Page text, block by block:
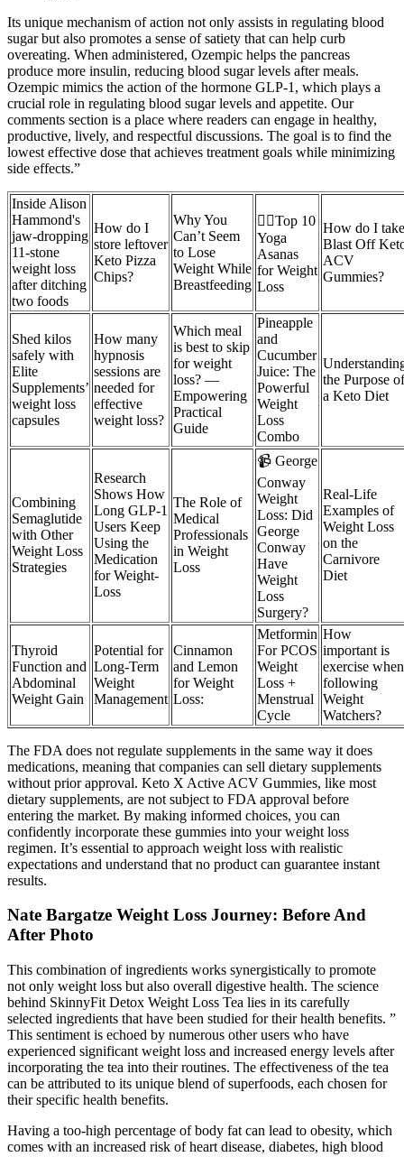
Its unique mechanism of action not only assists in regulating blood
sugar but also promotes a sense of satiety that can help curb
overeating. When administered, Ozempic helps the pancreas
produce more insulin, reducing blood sugar levels after meals.
Ozempic mimics the action of the hormone GLP-1, which plays a
crucial role in regulating blood sugar levels and appetite. Our
comments section is a place where readers can engage in healthy,
productive, lively, and respectful discussions. The goal is to find the
lowest effective dose that achieves treatment goals while minimizing
side effects.”
Inside Alison
Hammond's
jaw-dropping
11-stone
weight loss
after ditching
two foods
How do I
store leftover
Keto Pizza
Chips?
Why You
Can’t Seem
to Lose
Weight While
Breastfeeding
🧘‍♂️Top 10
Yoga
Asanas
for Weight
Loss
How do I take
Blast Off
ACV
Gummies?
Shed kilos
safely with
Elite
Supplements’
weight loss
capsules
How many
hypnosis
sessions are
needed for
effective
weight loss?
Which meal
is best to skip
for weight
loss? —
Empowering
Practical
Guide
Pineapple
and
Cucumber
Juice: The
Powerful
Weight
Loss
Combo
the Purpose of
a Keto Diet
Combining
Semaglutide
with Other
Weight Loss
Strategies
Research
Shows How
Long GLP-1
Users Keep
Using the
Medication
for Weight-
Loss
The Role of
Medical
Professionals
in Weight
Loss
📹 George
Conway
Weight
Loss: Did
George
Conway
Have
Weight
Loss
Surgery?
Real-Life
Examples of
Weight Loss
on the
Carnivore
Diet
Thyroid
Function and
Abdominal
Weight Gain
Potential for
Long-Term
Weight
Management
Cinnamon
and Lemon
for Weight
Loss:
Metformin
For PCOS
Weight
Loss +
Menstrual
Cycle
How
important is
exercise when
following
Weight
Watchers?
The FDA does not regulate supplements in the same way it does
medications, meaning that companies can sell dietary supplements
without prior approval. Keto X Active ACV Gummies, like most
dietary supplements, are not subject to FDA approval before
entering the market. By making informed choices, you can
confidently incorporate these gummies into your weight loss
regimen. It’s essential to approach weight loss with realistic
expectations and understand that no product can guarantee instant
results.
Nate Bargatze Weight Loss Journey: Before And
After Photo
This combination of ingredients works synergistically to promote
not only weight loss but also overall digestive health. The science
behind SkinnyFit Detox Weight Loss Tea lies in its carefully
selected ingredients that have been studied for their health benefits. ”
This sentiment is echoed by numerous other users who have
experienced significant weight loss and increased energy levels after
incorporating the tea into their routines. The effectiveness of the tea
can be attributed to its unique blend of superfoods, each chosen for
their specific health benefits.
Having a too-high percentage of body fat can lead to obesity, which
comes with an increased risk of heart disease, diabetes, high blood